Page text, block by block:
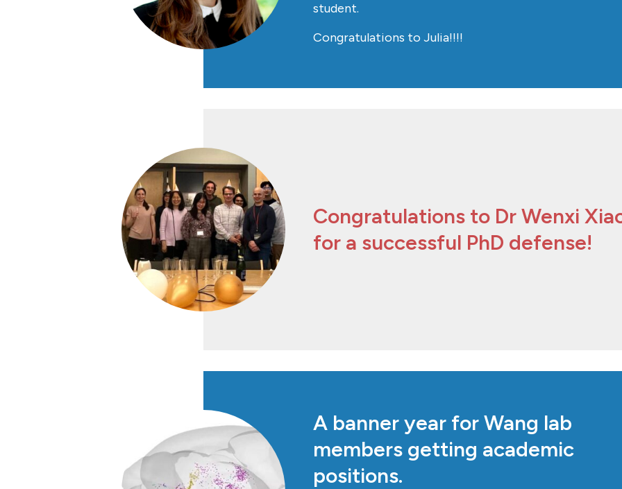
student.
Congratulations to Julia!!!!
Congratulations to Dr Wenxi
for a successful PhD defense!
A banner year for Wang lab
members getting academic
positions.